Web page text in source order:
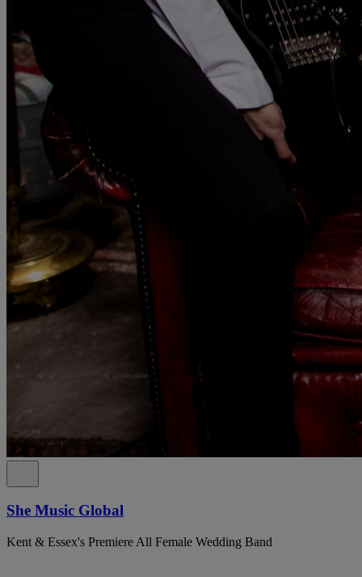
She Music Global
Kent & Essex's Premiere All Female Wedding Band